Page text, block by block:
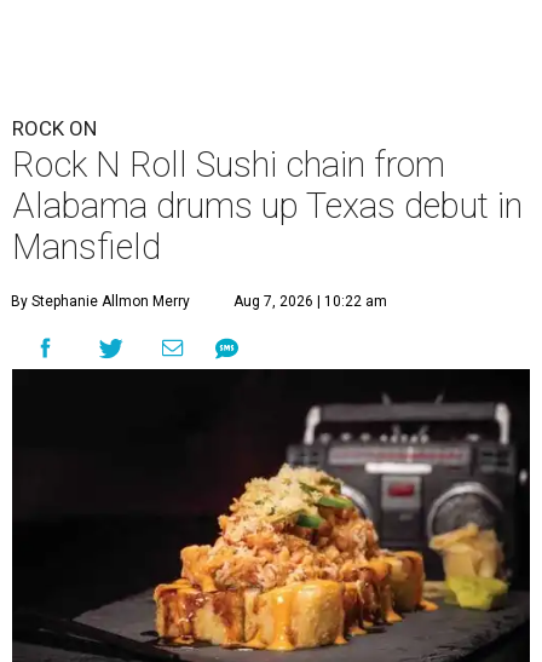
ROCK ON
Rock N Roll Sushi chain from
Alabama drums up Texas debut in
Mansfield
By Stephanie Allmon Merry Aug 7, 2026 | 10:22 am